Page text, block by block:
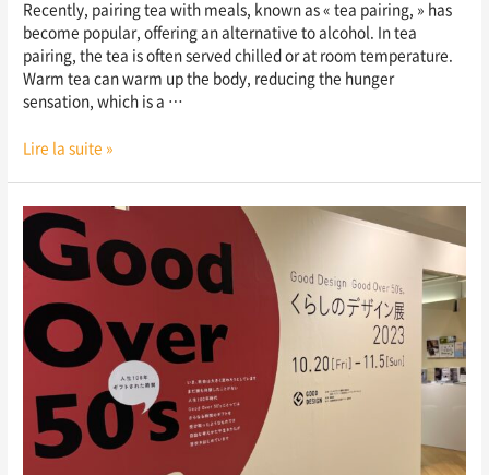
Recently, pairing tea with meals, known as « tea pairing, » has
become popular, offering an alternative to alcohol. In tea
pairing, the tea is often served chilled or at room temperature.
Warm tea can warm up the body, reducing the hunger
sensation, which is a …
Lire la suite »